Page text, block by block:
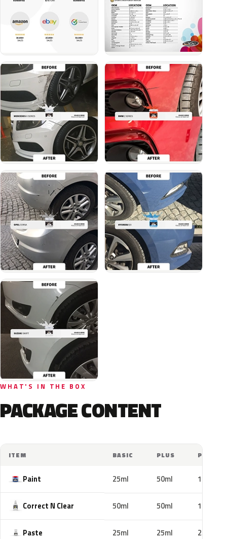
WHAT'S IN THE BOX
PACKAGE CONTENT
ITEM BASIC PLUS PRO
Paint 25ml 50ml 100ml
Correct N Clear 50ml 50ml 100ml
Paste 25ml 25ml 25ml